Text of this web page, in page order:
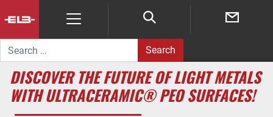
Search for:
DISCOVER THE FUTURE OF LIGHT METALS
WITH ULTRACERAMIC® PEO SURFACES!